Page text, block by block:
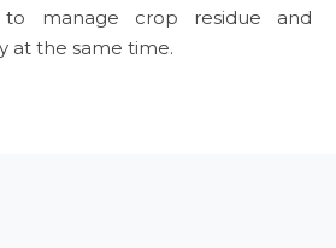
to manage crop residue and
at the same time.